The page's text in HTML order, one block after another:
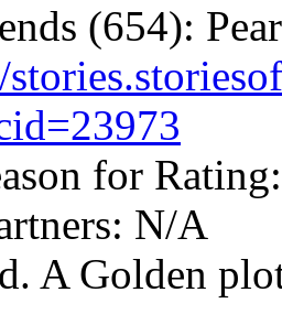
(654):
for
N/A
A Golden